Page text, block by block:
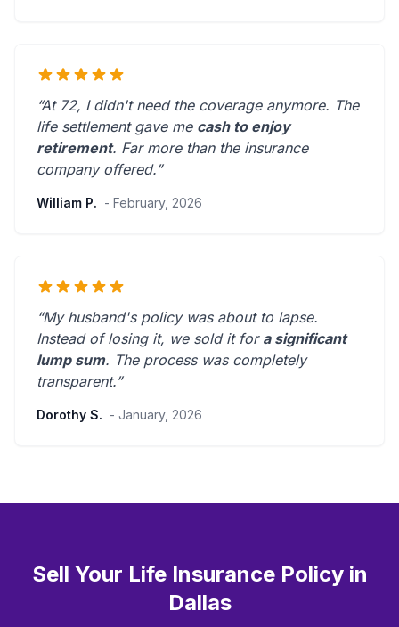
“At 72, I didn't need the coverage anymore. The
life settlement gave me cash to enjoy
retirement. Far more than the insurance
company offered.”
William P. - February, 2026
“My husband's policy was about to lapse.
Instead of losing it, we sold it for a significant
lump sum. The process was completely
transparent.”
Dorothy S. - January, 2026
Sell Your Life Insurance Policy in
Dallas